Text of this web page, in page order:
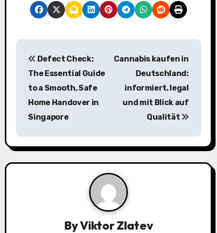
P
a
v
Defect Check:
The Essential Guide
to a Smooth, Safe
Home Handover in
Singapore
Cannabis kaufen in
Deutschland:
informiert, legal
und mit Blick auf
Qualität
ByViktor Zlatev